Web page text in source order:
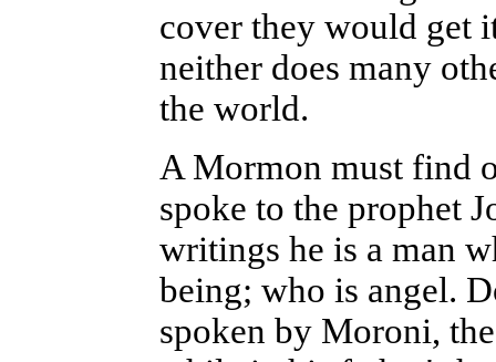
cover they would get
neither does many
the world.
A Mormon must find
spoke to the prophet
writings he is a man
being; who is angel.
spoken by Moroni,